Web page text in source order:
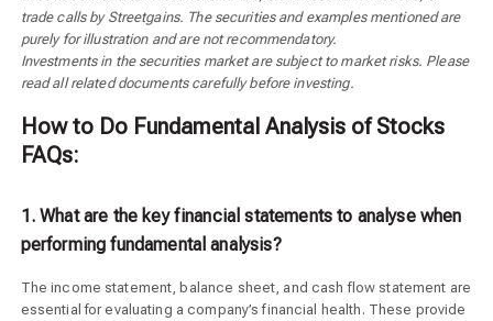
trade calls by Streetgains. The securities and examples mentioned are
purely for illustration and are not recommendatory.
Investments in the securities market are subject to market risks. Please
read all related documents carefully before investing.
How to Do Fundamental Analysis of Stocks
FAQs:
1. What are the key financial statements to analyse when
performing fundamental analysis?
The income statement, balance sheet, and cash flow statement are
essential for evaluating a company’s financial health. These provide